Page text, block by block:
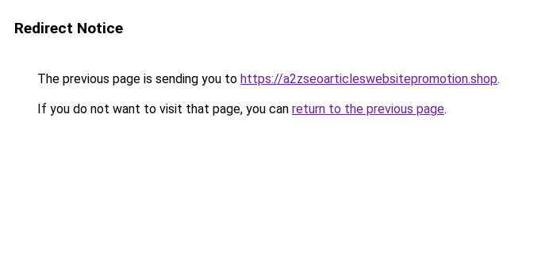
Redirect Notice
The previous page is sending you to https://a2zseoarticleswebsitepromotion.shop.
If you do not want to visit that page, you can return to the previous page.